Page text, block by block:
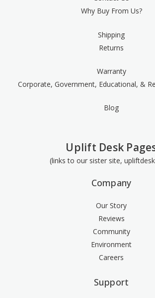
Why Buy From Us?
Shipping
Returns
Warranty
Corporate, Government, Educational, &
Blog
Uplift Desk
(links to our sister site,
Company
Our Story
Reviews
Community
Environment
Careers
Support